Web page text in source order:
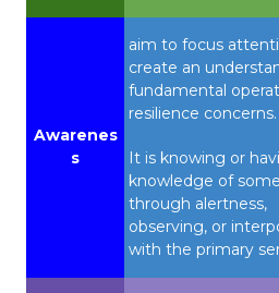
Awarenes
s
aim to focus
create an
fundamental
resilience concerns.
It is knowing or
knowledge of
through alertness,
observing, or
with the primary